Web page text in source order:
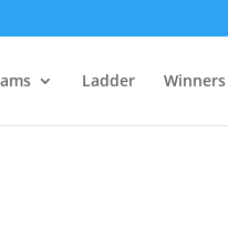
Ladder Winners